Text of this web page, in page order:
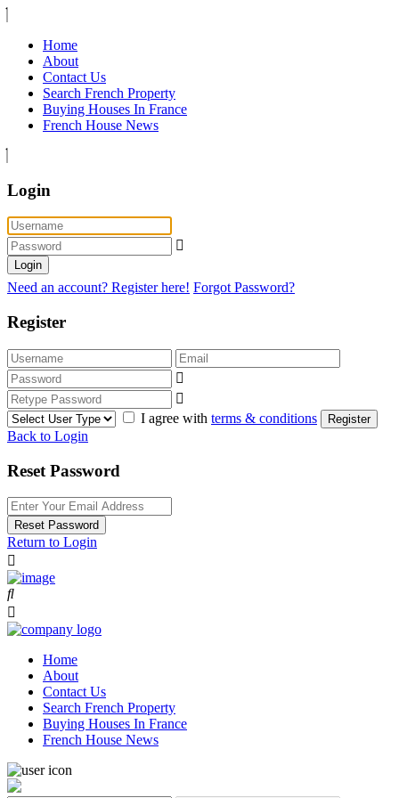
Home
About
Contact Us
Search French Property
Buying Houses In France
French House News
Login
Login
Need an account? Register here! Forgot Password?
Register
I agree with terms & conditions Register
Back to Login
Reset Password
Reset Password
Return to Login
Home
About
Contact Us
Search French Property
Buying Houses In France
French House News